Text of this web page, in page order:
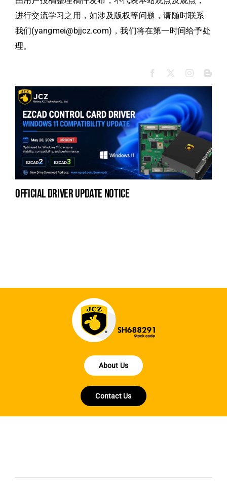
进行交流学习之用，如涉及版权等问题，请随时联系
我们(yangmei@bjjcz.com)，我们将在第一时间给予处
理。
official driver update notice
About Us
Contact Us